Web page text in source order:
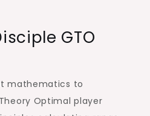
GTO
mathematics to
Optimal player